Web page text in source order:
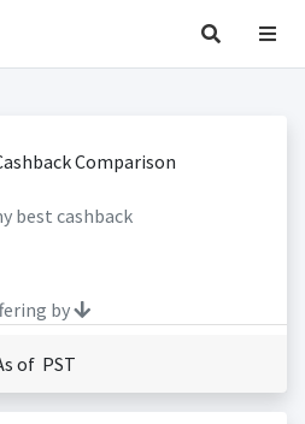
best cashback
by
of PST